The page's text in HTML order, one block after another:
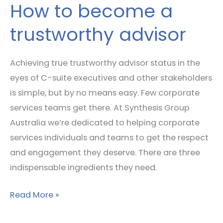
How to become a
trustworthy advisor
Achieving true trustworthy advisor status in the
eyes of C-suite executives and other stakeholders
is simple, but by no means easy. Few corporate
services teams get there. At Synthesis Group
Australia we’re dedicated to helping corporate
services individuals and teams to get the respect
and engagement they deserve. There are three
indispensable ingredients they need.
Read More »